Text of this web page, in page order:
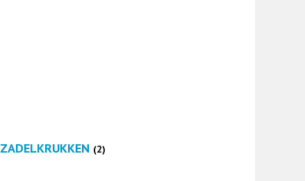
ZADELKRUKKEN (2)